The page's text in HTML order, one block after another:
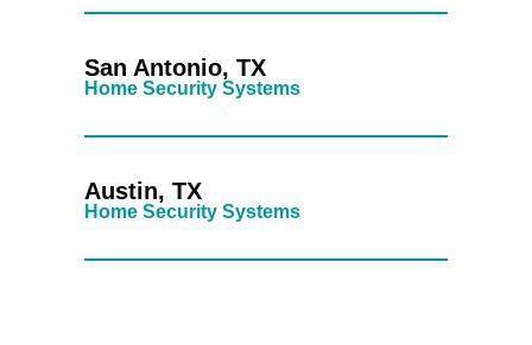
San Antonio, TX
Home Security Systems
Austin, TX
Home Security Systems